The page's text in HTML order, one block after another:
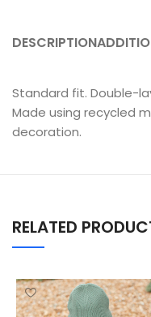
DESCRIPTION
Standard fit. Double-
Made using recycled
decoration.
RELATED